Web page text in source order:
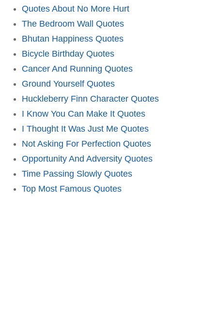
Quotes About No More Hurt
The Bedroom Wall Quotes
Bhutan Happiness Quotes
Bicycle Birthday Quotes
Cancer And Running Quotes
Ground Yourself Quotes
Huckleberry Finn Character Quotes
I Know You Can Make It Quotes
I Thought It Was Just Me Quotes
Not Asking For Perfection Quotes
Opportunity And Adversity Quotes
Time Passing Slowly Quotes
Top Most Famous Quotes